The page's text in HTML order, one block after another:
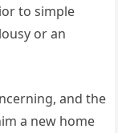
to simple
or an
and the
a new home